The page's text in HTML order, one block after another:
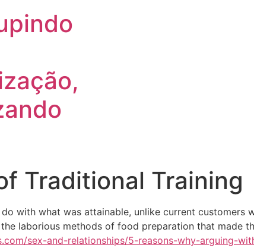
Traditional Training
with what was attainable, unlike current
laborious methods of food preparation that made
sex-and-relationships/5-reasons-why-arguing-